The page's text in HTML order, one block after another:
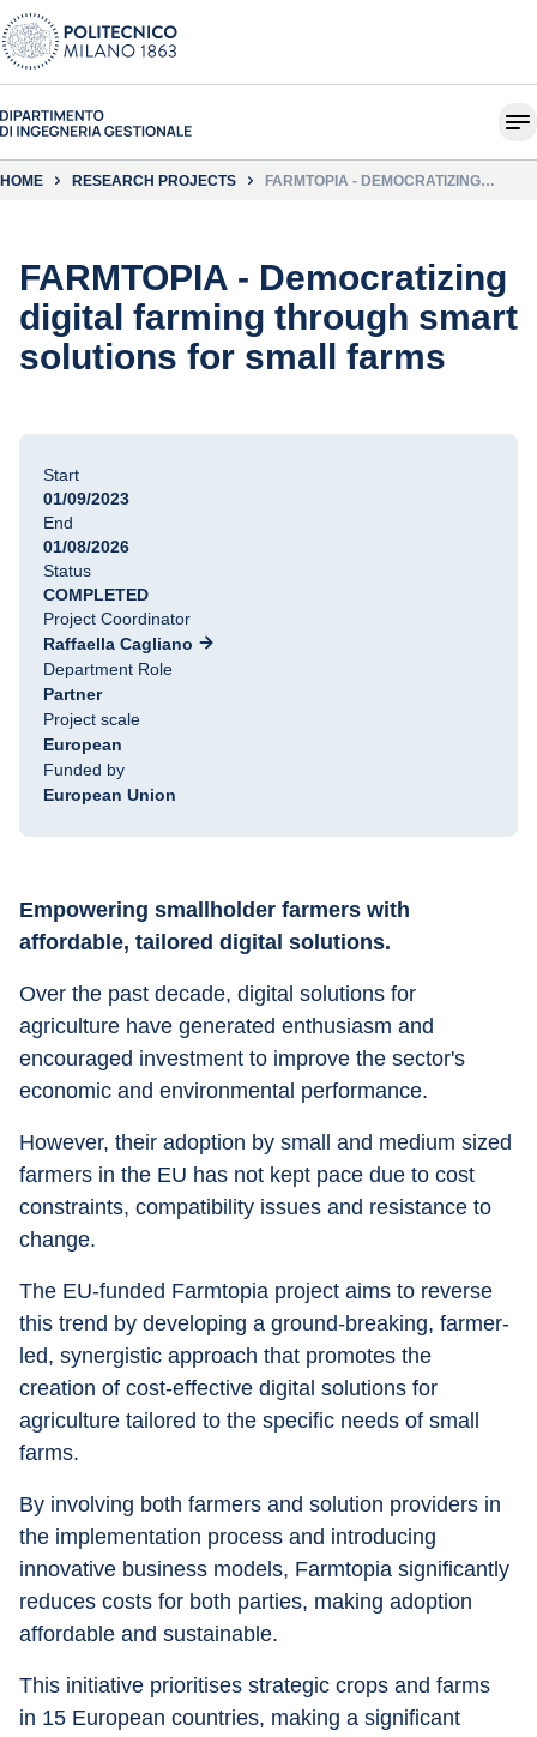
HOME RESEARCH PROJECTS
FARMTOPIA - DEMOCRATIZING
FARMTOPIA - Democratizing
digital farming through smart
solutions for small farms
Start
01/09/2023
End
01/08/2026
Status
COMPLETED
Project Coordinator
Raffaella Cagliano
Department Role
Partner
Project scale
European
Funded by
European Union
Empowering smallholder farmers with
affordable, tailored digital solutions.
Over the past decade, digital solutions for
agriculture have generated enthusiasm and
encouraged investment to improve the sector's
economic and environmental performance.
However, their adoption by small and medium sized
farmers in the EU has not kept pace due to cost
constraints, compatibility issues and resistance to
change.
The EU-funded Farmtopia project aims to reverse
this trend by developing a ground-breaking, farmer-
led, synergistic approach that promotes the
creation of cost-effective digital solutions for
agriculture tailored to the specific needs of small
farms.
By involving both farmers and solution providers in
the implementation process and introducing
innovative business models, Farmtopia significantly
reduces costs for both parties, making adoption
affordable and sustainable.
This initiative prioritises strategic crops and farms
in 15 European countries, making a significant